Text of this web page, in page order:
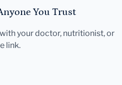
You Trust
your doctor, nutritionist, or
link.